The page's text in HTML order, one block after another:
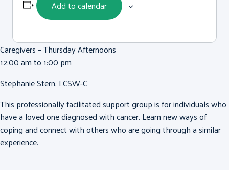
Add to calendar
Caregivers – Thursday Afternoons
12:00 am to 1:00 pm
Stephanie Stern, LCSW-C
This professionally facilitated support group is for individuals who
have a loved one diagnosed with cancer. Learn new ways of
coping and connect with others who are going through a similar
experience.